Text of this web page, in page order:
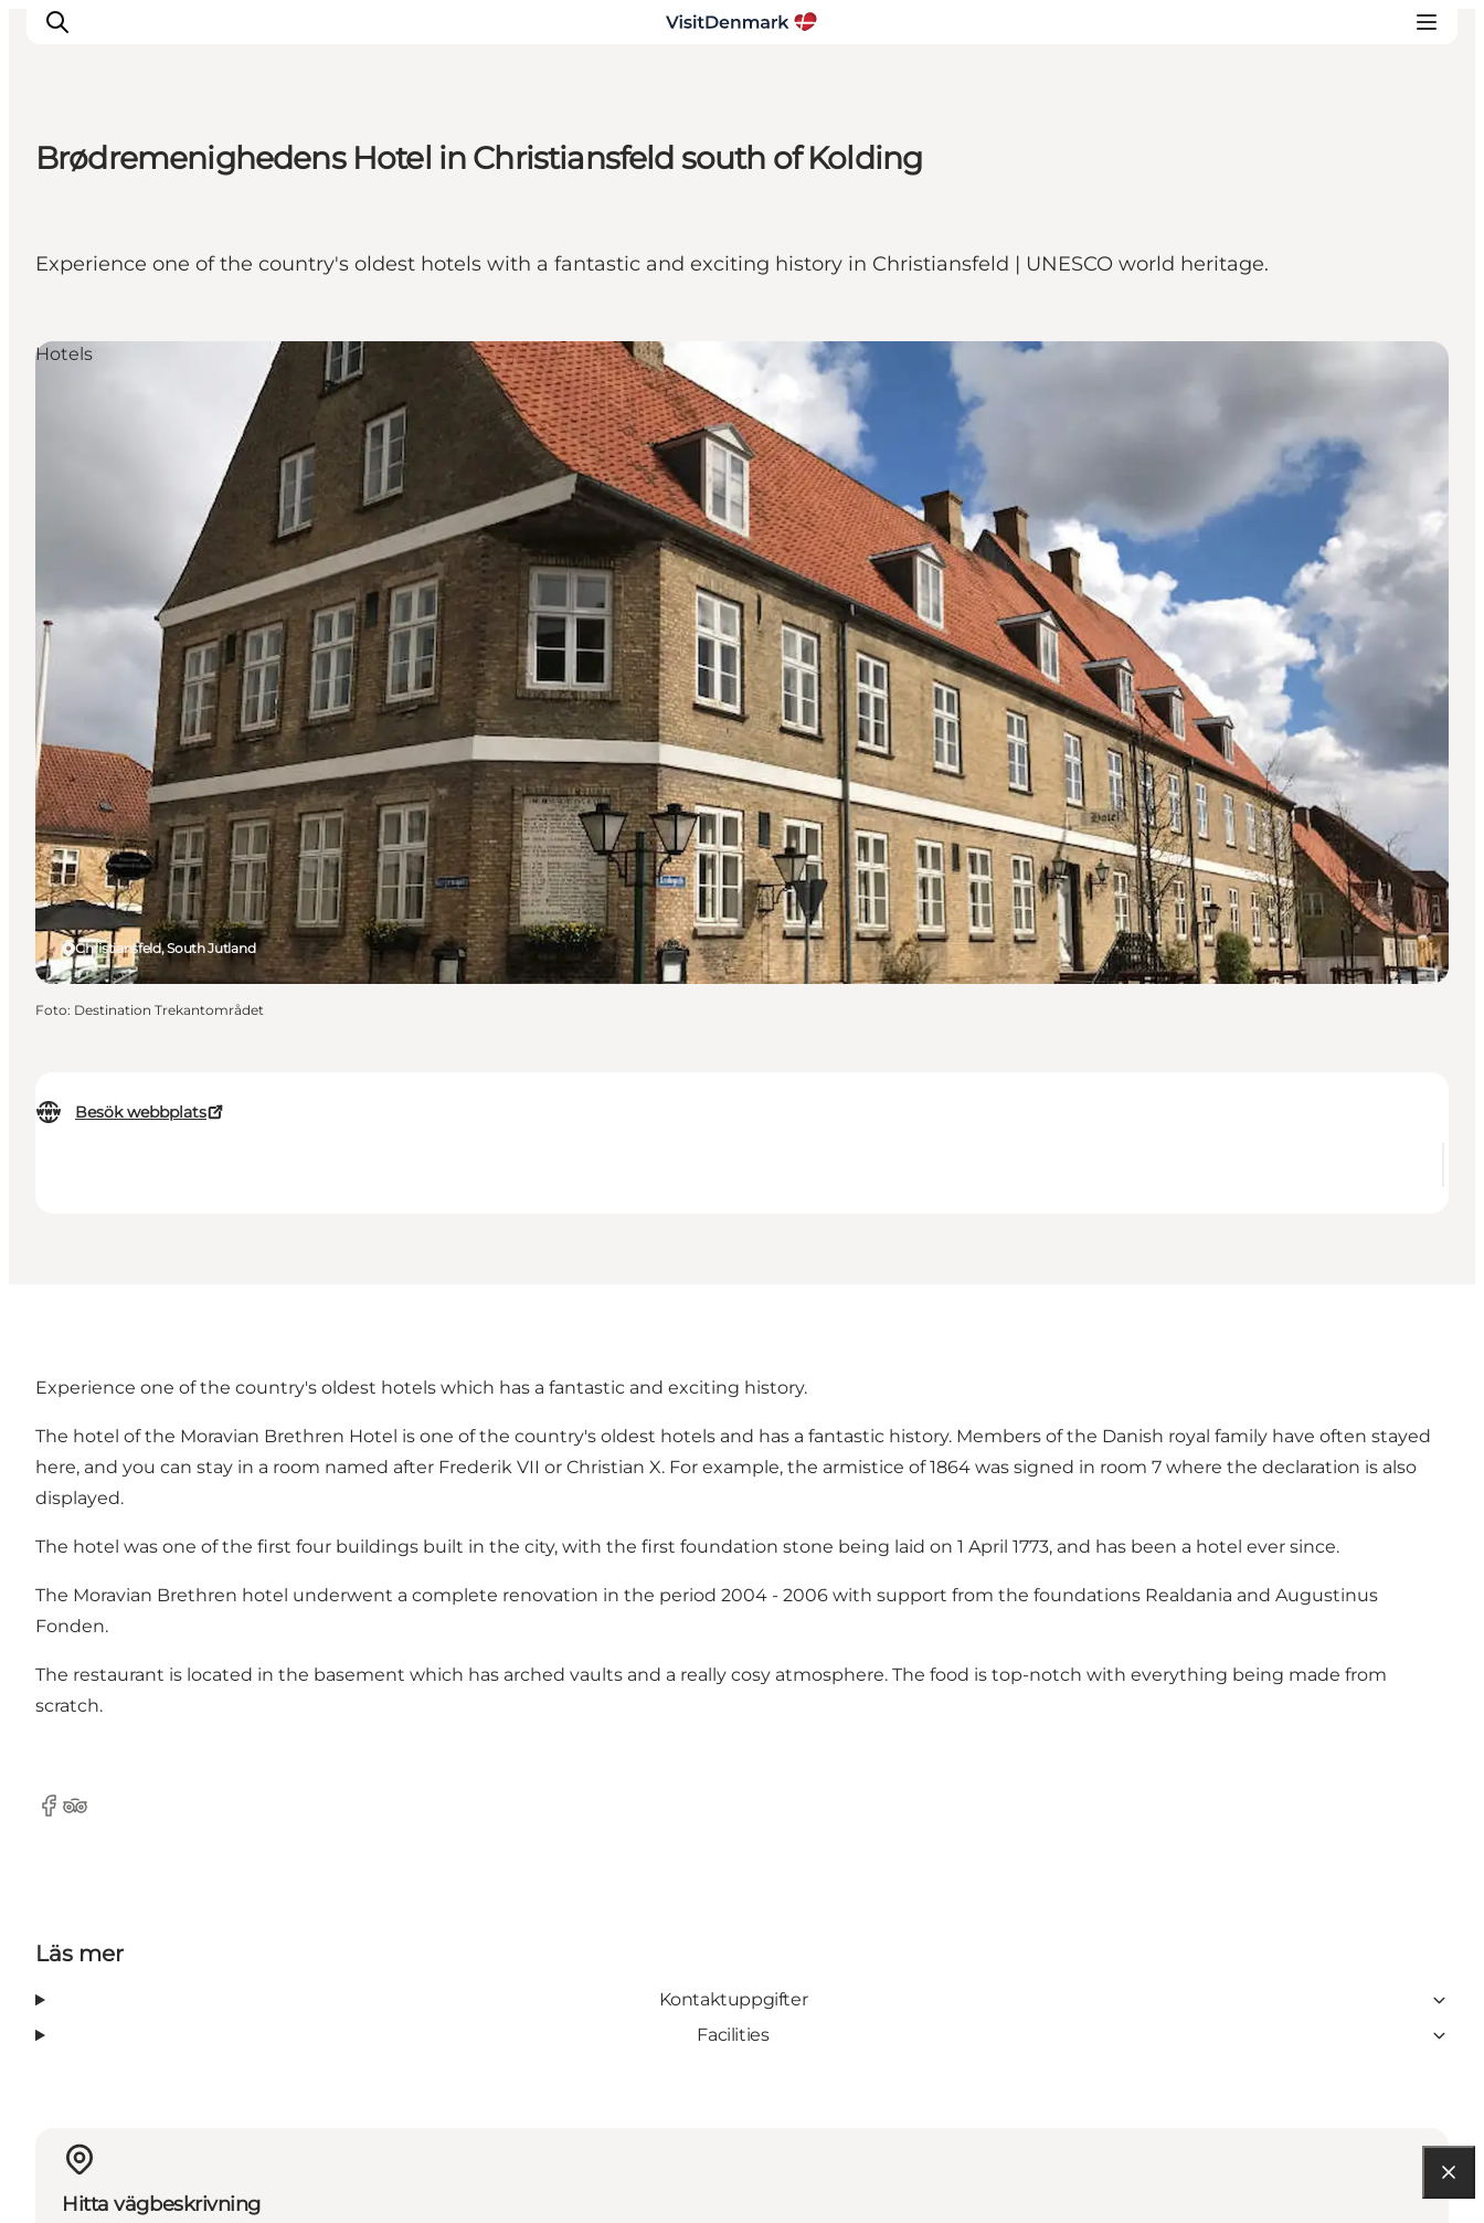
Aktiviteter
Övernatta
Brødremenighedens Hotel in Christiansfeld south of Kolding
Experience one of the country's oldest hotels with a fantastic and exciting history in Christiansfeld | UNESCO world heritage.
Besök webbplats
Christiansfeld, South Jutland
Hotels
Foto: Destination Trekantområdet
Experience one of the country's oldest hotels which has a fantastic and exciting history.
The hotel of the Moravian Brethren Hotel is one of the country's oldest hotels and has a fantastic history. Members of the Danish royal family have often stayed
here, and you can stay in a room named after Frederik VII or Christian X. For example, the armistice of 1864 was signed in room 7 where the declaration is also
displayed.
The hotel was one of the first four buildings built in the city, with the first foundation stone being laid on 1 April 1773, and has been a hotel ever since.
The Moravian Brethren hotel underwent a complete renovation in the period 2004 - 2006 with support from the foundations Realdania and Augustinus
Fonden.
The restaurant is located in the basement which has arched vaults and a really cosy atmosphere. The food is top-notch with everything being made from
scratch.
Facebook
TripAdvisor
Läs mer
Kontaktuppgifter
Facilities
Hitta vägbeskrivning